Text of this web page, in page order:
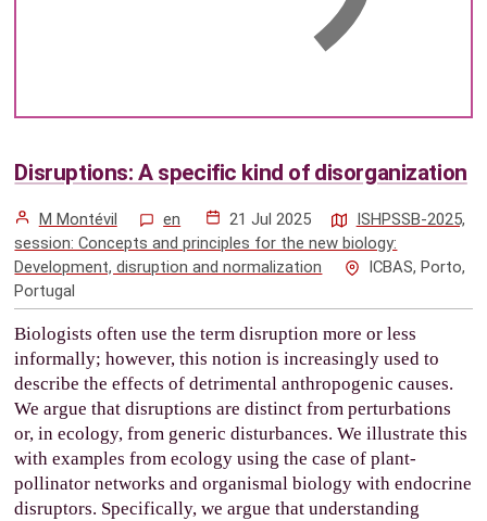
Disruptions: A specific kind of disorganization
M Montévil en 21 Jul 2025
ISHPSSB-2025,
session: Concepts and principles for the new biology:
Development, disruption and normalization
ICBAS, Porto,
Portugal
Biologists often use the term disruption more or less
informally; however, this notion is increasingly used to
describe the effects of detrimental anthropogenic causes.
We argue that disruptions are distinct from perturbations
or, in ecology, from generic disturbances. We illustrate this
with examples from ecology using the case of plant-
pollinator networks and organismal biology with endocrine
disruptors. Specifically, we argue that understanding